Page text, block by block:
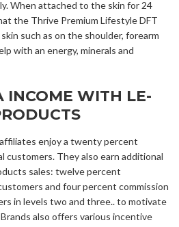
When attached to the skin for 24
the Thrive Premium Lifestyle DFT
such as on the shoulder, forearm
with an energy, minerals and
INCOME WITH LE-
enjoy a twenty percent
customers. They also earn additional
sales: twelve percent
and four percent commission
in levels two and three.. to motivate
also offers various incentive